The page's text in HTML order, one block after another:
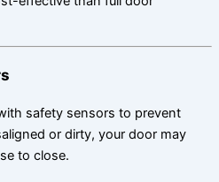
safety sensors to prevent
or dirty, your door may
to close.